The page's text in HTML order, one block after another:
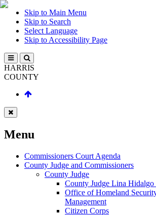
Skip to Main Menu
Skip to Search
Select Language
Skip to Accessibility Page
HARRIS
COUNTY
Menu
Commissioners Court Agenda
County Judge and Commissioners
County Judge
County Judge Lina
Office of Homeland
Management
Citizen Corps